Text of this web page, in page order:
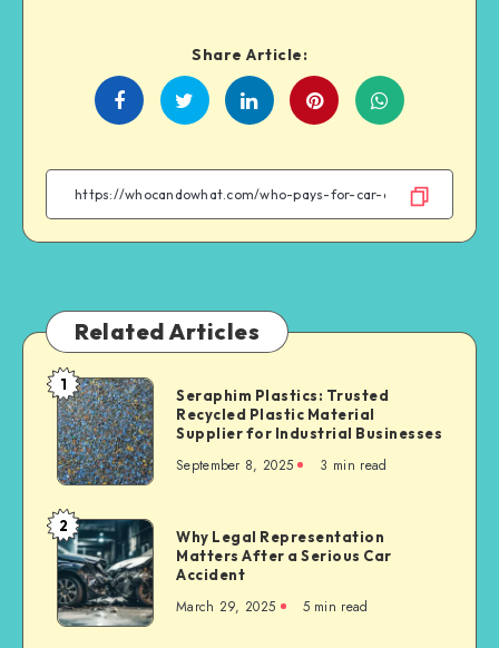
Share Article:
Share
Facebook
Share
Twitter
Share
Linkedin
Share
WhatsApp
Related Articles
Seraphim
Plastics:
Trusted
Recycled
Plastic
Material
Supplier
for
Industrial
Businesses
1
Seraphim Plastics: Trusted
Recycled Plastic Material
Supplier for Industrial Businesses
September 8, 2025 3 min read
Why
Legal
Representation
Matters
After
2
Why Legal Representation
Matters After a Serious Car
Accident
March 29, 2025 5 min read